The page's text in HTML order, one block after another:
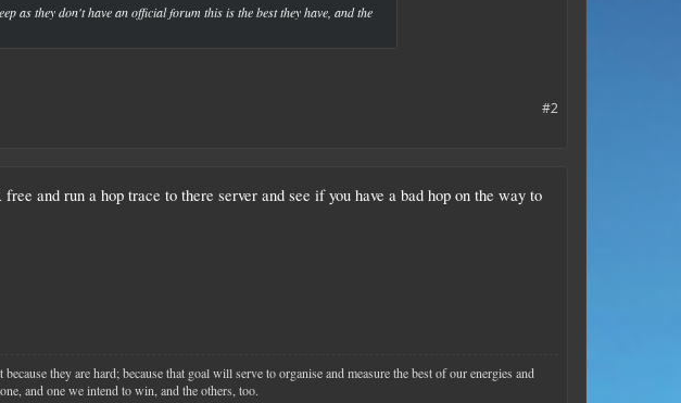
as they don't have an official forum this is the best they have, and the
#2
and run a hop trace to there server and see if you have a bad hop on the way to
they are hard; because that goal will serve to organise and measure the best of our energies and
and one we intend to win, and the others, too.